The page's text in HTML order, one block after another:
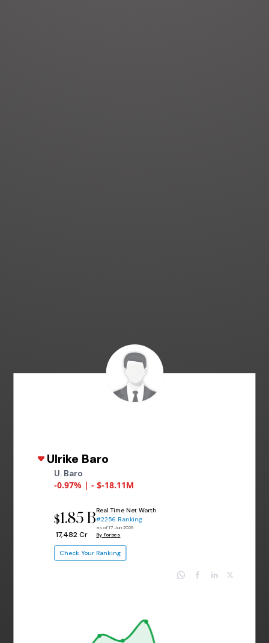
Ulrike Baro
U. Baro
-0.97% | - $-18.11M
$1.85 B
₹ 17,482 Cr
Real Time Net Worth
#2256 Ranking
as of 17 Jun 2026
By Forbes
Check Your Ranking